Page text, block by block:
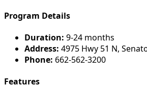
Program Details
Duration: 9-24 months
Address: 4975 Hwy 51 N,
Phone: 662-562-3200
Features